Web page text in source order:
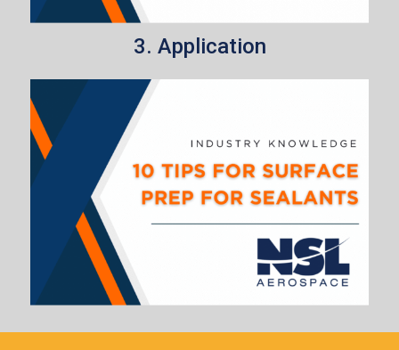
3. Application